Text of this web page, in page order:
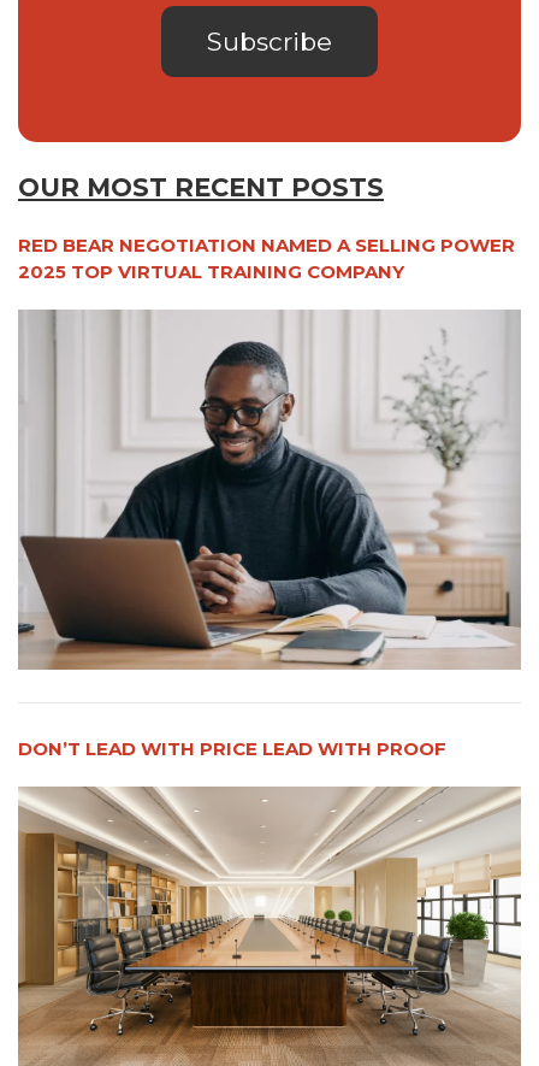
OUR MOST RECENT POSTS
RED BEAR NEGOTIATION NAMED A SELLING POWER
2025 TOP VIRTUAL TRAINING COMPANY
DON’T LEAD WITH PRICE LEAD WITH PROOF